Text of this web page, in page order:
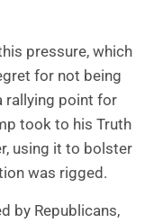
pressure, which
for not being
rallying point for
took to his Truth
using it to bolster
was rigged.
by Republicans,